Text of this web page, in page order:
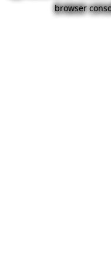
browser